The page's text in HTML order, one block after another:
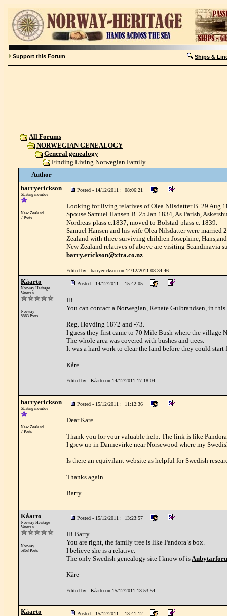
Support this Forum Ships &
All Forums
NORWEGIAN GENEALOGY
General genealogy
Finding Living Norwegian Family
Author
barryerickson
Starting member
New Zealand
7 Posts
Posted - 14/12/2011 : 08:06:21
Looking for living relatives of Olea Nilsdatter B. 29 Aug
Spouse Samuel Hansen B. 25 Jan.1834, As Parish,
Nordreas-plass c.1837, moved to Bolstad-plass c. 1839.
Samuel Hansen and his wife Olea Nilsdatter were
Zealand with three surviving children Josephine,
New Zealand relatives of above are visiting Scandinavia
barry.erickson@xtra.co.nz
Edited by - barryerickson on 14/12/2011 08:34:46
Kåarto
Norway Heritage
Veteran
Norway
5863 Posts
Posted - 14/12/2011 : 15:42:05
Hi.
You can contact a Norwegian, Renate Gulbrandsen, in
Reg. Høvding 1872 and -73.
I guess they first came to 70 Mile Bush where the village
The whole area was covered with bushes and trees.
It was a hard work to clear the land before they could start
Kåre
Edited by - Kåarto on 14/12/2011 17:18:04
barryerickson
Starting member
New Zealand
7 Posts
Posted - 15/12/2011 : 11:12:36
Dear Kare
Thank you for your valuable help. The link is like
I grew up in Dannevirke near Norsewood where my
Is there an equivilant website as helpful for Swedish
Thanks again
Barry.
Kåarto
Norway Heritage
Veteran
Norway
5863 Posts
Posted - 15/12/2011 : 13:23:57
Hi Barry.
You are right, the family tree is like Pandora´s box.
I believe she is a relative.
The only Swedish genealogy site I know of is
Kåre
Edited by - Kåarto on 15/12/2011 13:53:54
Kåarto Posted - 15/12/2011 : 13:41:12